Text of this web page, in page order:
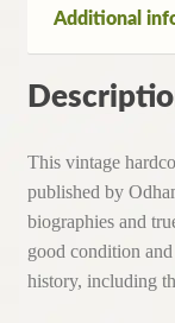
Additional
This vintage
published by
biographies and
good condition
history, including